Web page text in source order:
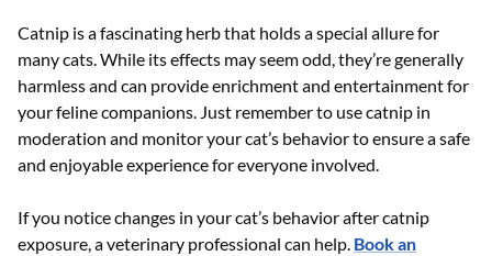
Catnip is a fascinating herb that holds a special allure for
many cats. While its effects may seem odd, they’re generally
harmless and can provide enrichment and entertainment for
your feline companions. Just remember to use catnip in
moderation and monitor your cat’s behavior to ensure a safe
and enjoyable experience for everyone involved.
If you notice changes in your cat’s behavior after catnip
exposure, a veterinary professional can help. Book an